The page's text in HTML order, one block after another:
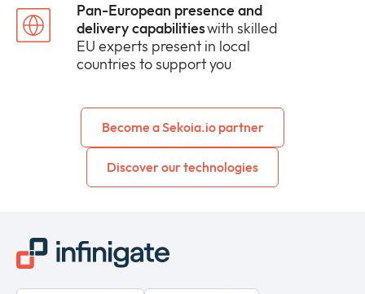
Pan-European presence and
delivery capabilitieswith skilled
EU experts present in local
countries to support you
Become a Sekoia.io partner
Discover our technologies